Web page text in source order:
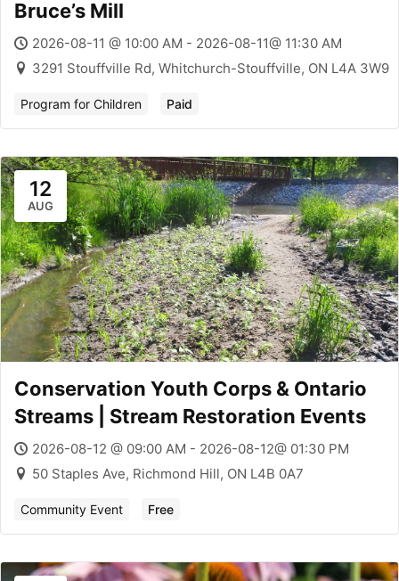
Bruce’s Mill
2026-08-11 @ 10:00 AM - 2026-08-11@ 11:30 AM
3291 Stouffville Rd, Whitchurch-Stouffville, ON L4A 3W9
Program for Children Paid
12
AUG
Conservation Youth Corps & Ontario
Streams | Stream Restoration Events
2026-08-12 @ 09:00 AM - 2026-08-12@ 01:30 PM
50 Staples Ave, Richmond Hill, ON L4B 0A7
Community Event Free